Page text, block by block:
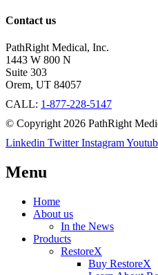
Contact us
PathRight Medical, Inc.
1443 W 800 N
Suite 303
Orem, UT 84057
CALL: 1-877-228-5147
© Copyright 2026 PathRight
Linkedin Twitter Instagram
Menu
Home
About us
In the News
Products
RestoreX
Buy RestoreX